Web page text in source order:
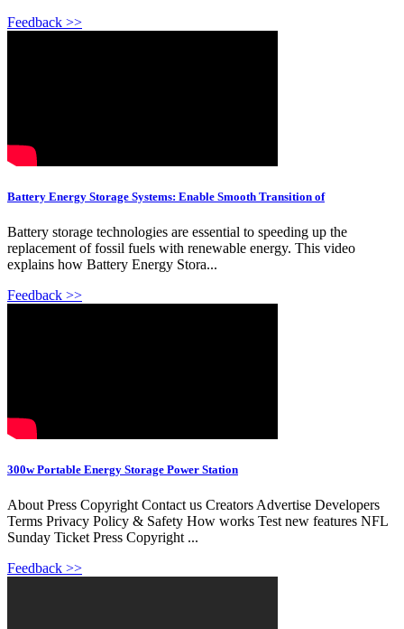
Feedback >>
Battery Energy Storage Systems: Enable Smooth Transition of
Battery storage technologies are essential to speeding up the
replacement of fossil fuels with renewable energy. This video
explains how Battery Energy Stora...
Feedback >>
300w Portable Energy Storage Power Station
About Press Copyright Contact us Creators Advertise Developers
Terms Privacy Policy & Safety How works Test new features NFL
Sunday Ticket Press Copyright ...
Feedback >>